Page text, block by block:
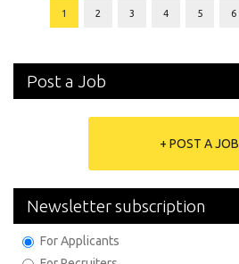
1 2 3 4 5 6
Post a Job
+ POST A JOB
Newsletter subscription
For Applicants